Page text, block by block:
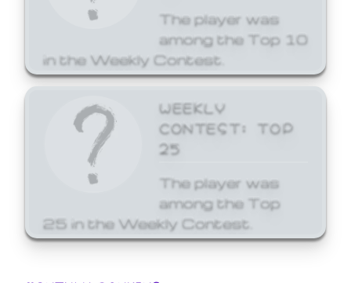
The player was
among the Top 10
in the Weekly Contest.
WEEKLY
CONTEST: TOP
25
The player was
among the Top
25 in the Weekly Contest.